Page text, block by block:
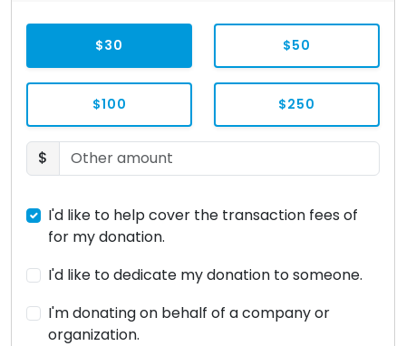
$30 $50
$100 $250
$
I'd like to help cover the transaction fees of
for my donation.
I'd like to dedicate my donation to someone.
I'm donating on behalf of a company or
organization.